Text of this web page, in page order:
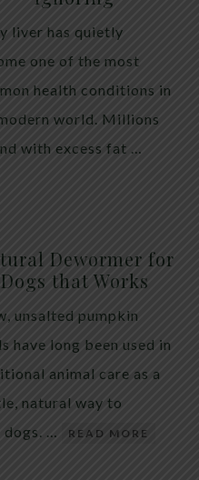
liver has quietly
one of the most
health conditions in
world. Millions
with excess fat …
Dewormer for
Dogs that Works
unsalted pumpkin
have long been used in
animal care as a
natural way to
…
READ MORE